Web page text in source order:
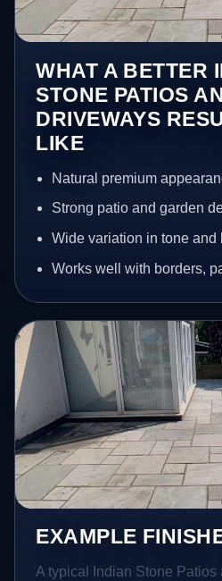
WHAT A BETTER
STONE PATIOS
DRIVEWAYS
LIKE
Natural premium
Strong patio and garden
Wide variation in tone and
Works well with borders,
EXAMPLE
A typical Indian Stone